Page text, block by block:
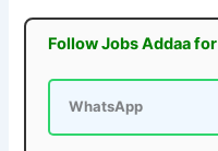
Follow Jobs Addaa
WhatsApp